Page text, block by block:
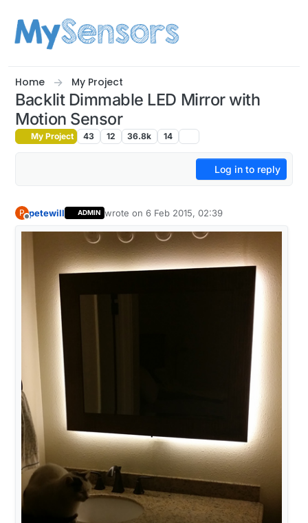
Home My Project
Backlit Dimmable LED Mirror with
Motion Sensor
My Project 43 12 36.8k 14
Log in to reply
P petewill ADMIN wrote on6 Feb 2015, 02:39
last edited by